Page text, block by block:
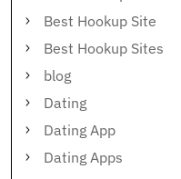
Best Hookup Site
Best Hookup Sites
blog
Dating
Dating App
Dating Apps